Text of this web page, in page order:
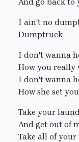
I ain't no
Dumptruck
I don't wanna
How you really
I don't wanna
How she set
Take your
And get out of
Take all of your